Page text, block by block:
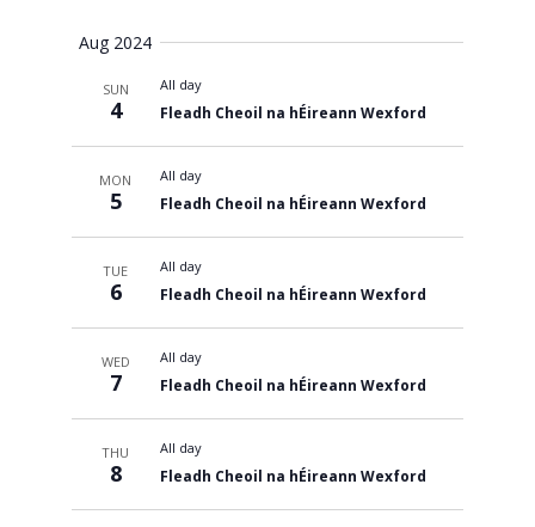
Views
Aug 2024
SUN
4
All day
Fleadh Cheoil na hÉireann Wexford
MON
5
All day
Fleadh Cheoil na hÉireann Wexford
TUE
6
All day
Fleadh Cheoil na hÉireann Wexford
WED
7
All day
Fleadh Cheoil na hÉireann Wexford
THU
8
All day
Fleadh Cheoil na hÉireann Wexford